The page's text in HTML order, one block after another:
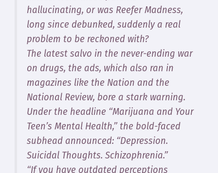
hallucinating, or was Reefer Madness,
long since debunked, suddenly a real
problem to be reckoned with?
The latest salvo in the never-ending war
on drugs, the ads, which also ran in
magazines like the Nation and the
National Review, bore a stark warning.
Under the headline “Marijuana and Your
Teen’s Mental Health,” the bold-faced
subhead announced: “Depression.
Suicidal Thoughts. Schizophrenia.”
“If you have outdated perceptions